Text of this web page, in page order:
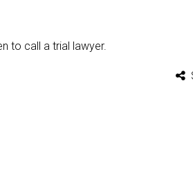
to call a trial lawyer.